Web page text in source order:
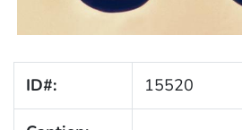
ID#: 15520